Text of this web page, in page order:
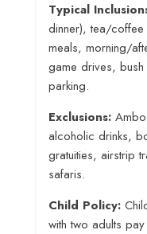
Typical
dinner), tea/coffee
meals, morning/
game drives,
parking.
Exclusions:
alcoholic drinks,
gratuities, airstrip
safaris.
Child Policy:
with two adults